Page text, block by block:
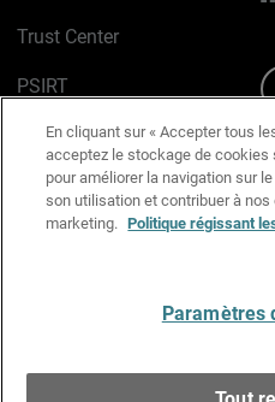
Trust Center
PSIRT
Avis sur les cookies
Politique de confidentialité
Charte Graphique
En cliquant sur « Accepter tous
acceptez le stockage de cookies
pour améliorer la navigation sur
son utilisation et contribuer à
marketing. Politique régissant
Paramètres